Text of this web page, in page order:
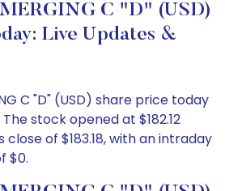
C "D" (USD)
Live Updates &
C "D" (USD) share price today
The stock opened at $182.12
of $183.18, with an intraday
$0.